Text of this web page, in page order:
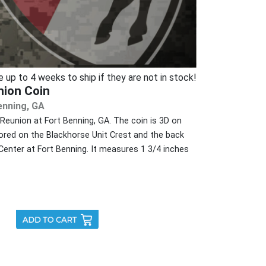
up to 4 weeks to ship if they are not in stock!
Coin
GA
at Fort Benning, GA. The coin is 3D on
on the Blackhorse Unit Crest and the back
at Fort Benning. It measures 1 3/4 inches